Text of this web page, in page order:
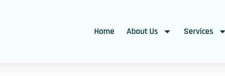
Home About Us Services